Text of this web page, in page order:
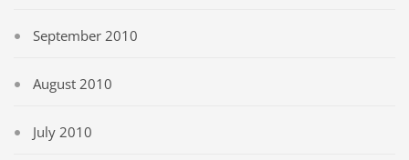
September 2010
August 2010
July 2010